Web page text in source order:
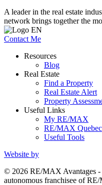
A leader in the real estate
network brings together the
Contact Me
Resources
Blog
Real Estate
Find a Property
Real Estate Alert
Property
Useful Links
My RE/MAX
RE/MAX Quebec
Useful Tools
Website by
© 2026 RE/MAX Avantages -
autonomous franchisee of